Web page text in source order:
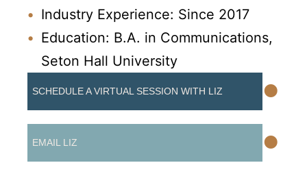
Industry Experience: Since 2017
Education: B.A. in Communications,
Seton Hall University
SCHEDULE A VIRTUAL SESSION WITH LIZ •
EMAIL LIZ •